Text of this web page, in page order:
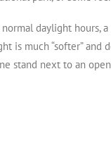
daylight
is much “softer” and
stand next to an